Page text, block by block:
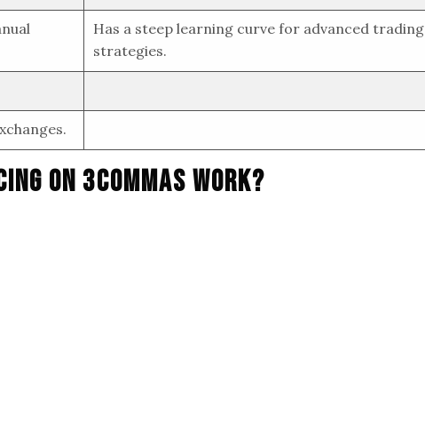
Has a steep learning curve for advanced trading
strategies.
On 3Commas Work?